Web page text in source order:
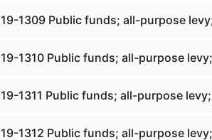
19-1309 Public funds; all-purpose
19-1310 Public funds; all-purpose
19-1311 Public funds; all-purpose
19-1312 Public funds; all-purpose